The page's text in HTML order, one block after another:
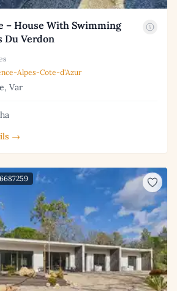
– House With Swimming
Du Verdon
Alpes-Cote-d'Azur
Var
→